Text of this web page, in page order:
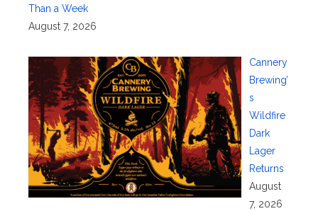
Than a Week
August 7, 2026
Cannery
Brewing’
s
Wildfire
Dark
Lager
Returns
August
7, 2026